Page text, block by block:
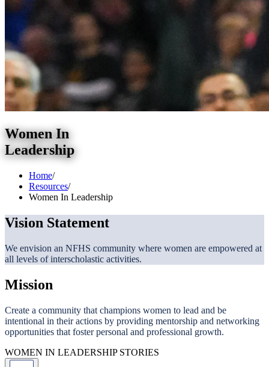
Women In
Leadership
Home/
Resources/
Women In Leadership
Vision Statement
We envision an NFHS community where women are empowered at
all levels of interscholastic activities.
Mission
Create a community that champions women to lead and be
intentional in their actions by providing mentorship and networking
opportunities that foster personal and professional growth.
WOMEN IN LEADERSHIP STORIES